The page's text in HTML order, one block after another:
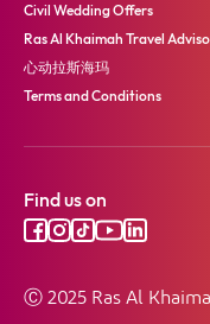
Civil Wedding Offers
Ras Al Khaimah Travel
心动拉斯海玛
Terms and Conditions
Find us on
Ⓒ 2025 Ras Al